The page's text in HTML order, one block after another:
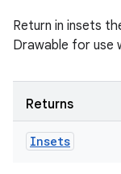
Return in insets
Drawable for use
Returns
Insets